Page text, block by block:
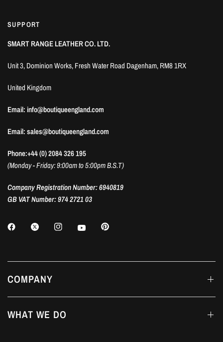
SUPPORT
SMART RANGE LEATHER CO. LTD.
Unit 3, Dominion Works, Fresh Water Road Dagenham, RM8 1RX
United Kingdom
Email: info@boutiqueengland.com
Email: sales@boutiqueengland.com
Phone:+44 (0) 2084 326 195
(Monday - Friday: 9:00am to 5:00pm B.S.T)
Company Registration Number: 6940819
GB VAT Number: 974 2721 03
COMPANY
WHAT WE DO